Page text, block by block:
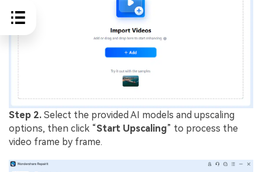
Step 2. Select the provided AI models and upscaling
options, then click “Start Upscaling” to process the
video frame by frame.